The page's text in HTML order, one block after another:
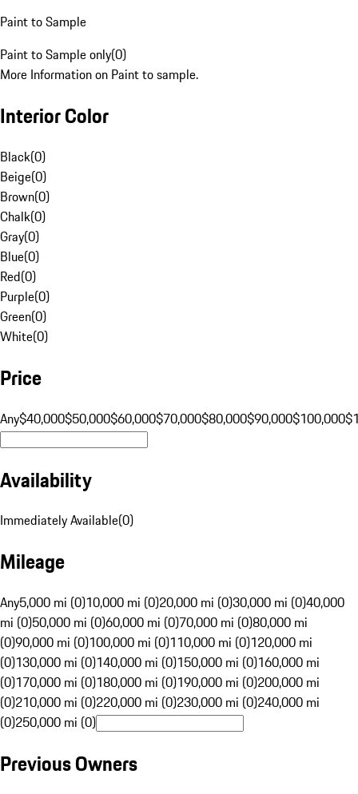
Paint to Sample
Paint to Sample only(0)
More Information on Paint to sample.
Interior Color
Black(0)
Beige(0)
Brown(0)
Chalk(0)
Gray(0)
Blue(0)
Red(0)
Purple(0)
Green(0)
White(0)
Price
Any$40,000$50,000$60,000$70,000$80,000$90,000$100,000
Availability
Immediately Available(0)
Mileage
Any5,000 mi (0)10,000 mi (0)20,000 mi (0)30,000 mi (0)40,000
mi (0)50,000 mi (0)60,000 mi (0)70,000 mi (0)80,000 mi
(0)90,000 mi (0)100,000 mi (0)110,000 mi (0)120,000 mi
(0)130,000 mi (0)140,000 mi (0)150,000 mi (0)160,000 mi
(0)170,000 mi (0)180,000 mi (0)190,000 mi (0)200,000 mi
(0)210,000 mi (0)220,000 mi (0)230,000 mi (0)240,000 mi
(0)250,000 mi (0)
Previous Owners